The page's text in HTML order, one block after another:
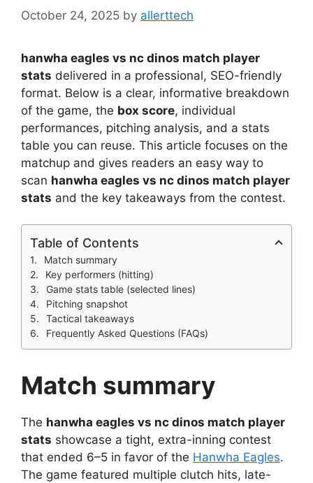
October 24, 2025 by allerttech
hanwha eagles vs nc dinos match player
stats delivered in a professional, SEO-friendly
format. Below is a clear, informative breakdown
of the game, the box score, individual
performances, pitching analysis, and a stats
table you can reuse. This article focuses on the
matchup and gives readers an easy way to
scan hanwha eagles vs nc dinos match player
stats and the key takeaways from the contest.
Table of Contents
Match summary
Key performers (hitting)
Game stats table (selected lines)
Pitching snapshot
Tactical takeaways
Frequently Asked Questions (FAQs)
Match summary
The hanwha eagles vs nc dinos match player
stats showcase a tight, extra-inning contest
that ended 6–5 in favor of the Hanwha Eagles.
The game featured multiple clutch hits, late-